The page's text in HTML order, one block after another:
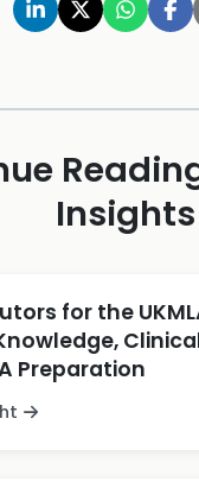
Insights
for the
Preparation